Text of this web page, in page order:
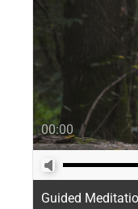
00:00
Guided